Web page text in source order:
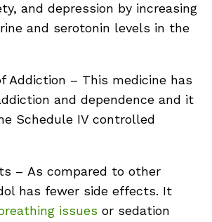
and depression by increasing
and serotonin levels in the
Addiction – This medicine has
and dependence and it
Schedule IV controlled
– As compared to other
has fewer side effects. It
issues or sedation